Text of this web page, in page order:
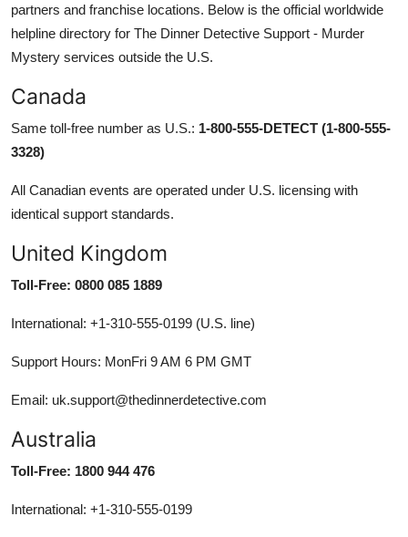
partners and franchise locations. Below is the official worldwide
helpline directory for The Dinner Detective Support - Murder
Mystery services outside the U.S.
Canada
Same toll-free number as U.S.: 1-800-555-DETECT (1-800-555-
3328)
All Canadian events are operated under U.S. licensing with
identical support standards.
United Kingdom
Toll-Free: 0800 085 1889
International: +1-310-555-0199 (U.S. line)
Support Hours: MonFri 9 AM 6 PM GMT
Email: uk.support@thedinnerdetective.com
Australia
Toll-Free: 1800 944 476
International: +1-310-555-0199